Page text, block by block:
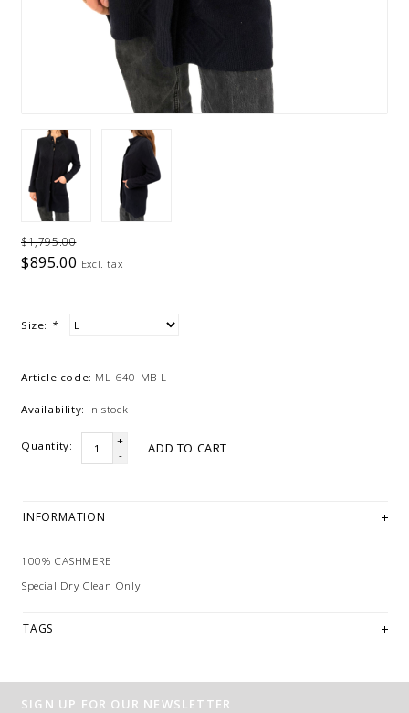
$1,795.00
$895.00 Excl. tax
Size: *
Article code: ML-640-MB-L
Availability: In stock
Quantity:
+
-
ADD TO CART
INFORMATION
100% CASHMERE
Special Dry Clean Only
TAGS
SIGN UP FOR OUR NEWSLETTER